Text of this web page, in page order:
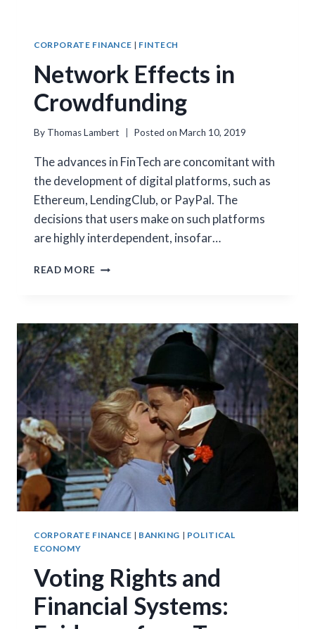
CORPORATE FINANCE | FINTECH
Network Effects in
Crowdfunding
By Thomas Lambert Posted on March 10, 2019
The advances in FinTech are concomitant with
the development of digital platforms, such as
Ethereum, LendingClub, or PayPal. The
decisions that users make on such platforms
are highly interdependent, insofar…
READ MORE NETWORK
CORPORATE FINANCE | BANKING | POLITICAL
ECONOMY
Voting Rights and
Financial Systems: